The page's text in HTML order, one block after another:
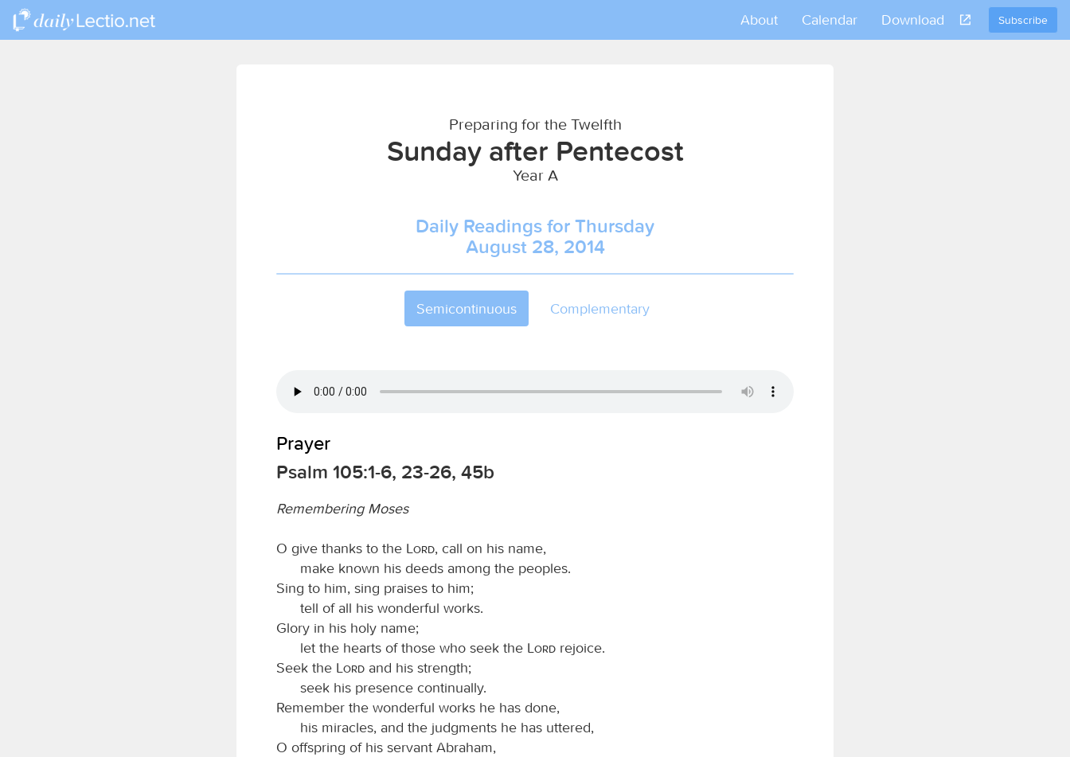
Subscribe
About Calendar Download
Preparing for the Twelfth
Sunday after Pentecost
Year A
Daily Readings for Thursday
August 28, 2014
Semicontinuous Complementary
Prayer
Psalm 105:1-6, 23-26, 45b
Remembering Moses
O give thanks to the Lord, call on his name,
make known his deeds among the peoples.
Sing to him, sing praises to him;
tell of all his wonderful works.
Glory in his holy name;
let the hearts of those who seek the
Lord rejoice.
Seek the
Lord and his strength;
seek his presence continually.
Remember the wonderful works he has done,
his miracles, and the judgments he has uttered,
O offspring of his servant Abraham,